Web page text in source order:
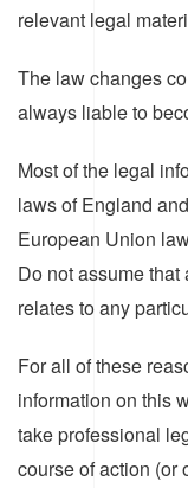
relevant legal
The law changes
always liable to
Most of the legal
laws of England
European Union
Do not assume
relates to any
For all of these
information on this
take professional
course of action (or